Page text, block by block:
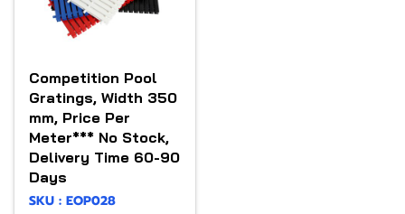
Competition Pool
Gratings, Width 350
mm, Price Per
Meter*** No Stock,
Delivery Time 60-90
Days
SKU : EOP028